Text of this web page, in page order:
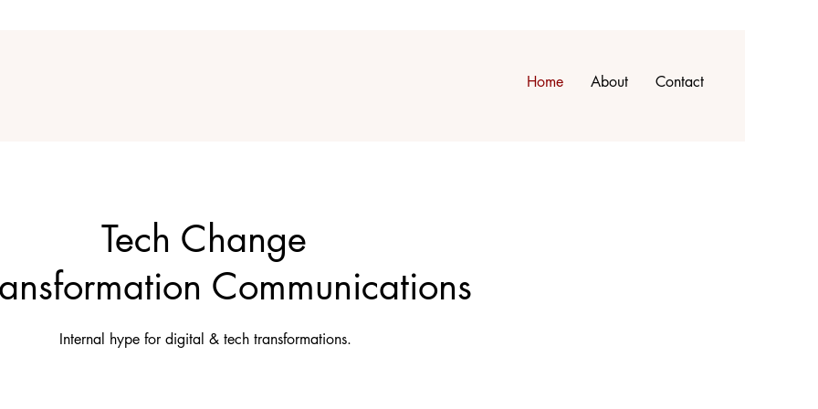
Home About Contact
Tech Change
Communications
Internal hype for digital & tech transformations.